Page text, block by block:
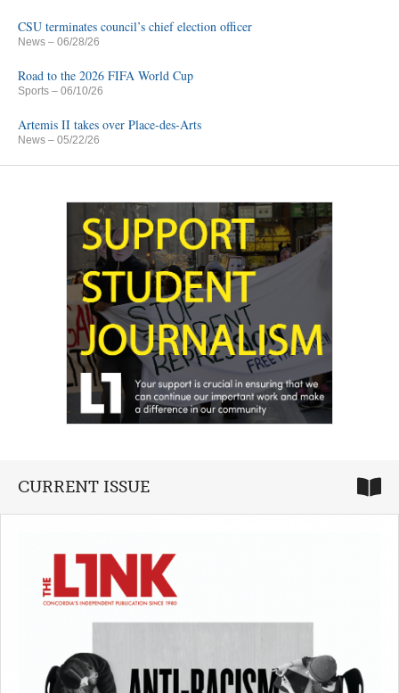
CSU terminates council’s chief election officer
News – 06/28/26
Road to the 2026 FIFA World Cup
Sports – 06/10/26
Artemis II takes over Place-des-Arts
News – 05/22/26
CURRENT ISSUE